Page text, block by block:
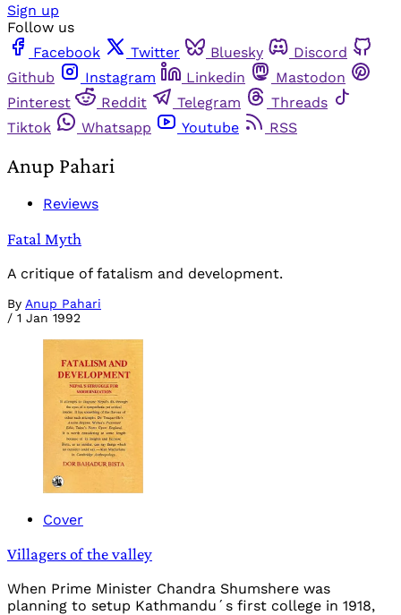
Sign up
Follow us
Facebook
Twitter Bluesky
Discord
Github
Instagram Linkedin
Mastodon
Pinterest
Reddit Telegram
Threads
Tiktok
Whatsapp Youtube RSS
Anup Pahari
Reviews
Fatal Myth
A critique of fatalism and development.
By Anup Pahari
/ 1 Jan 1992
Cover
Villagers of the valley
When Prime Minister Chandra Shumshere was
planning to setup Kathmandu´s first college in 1918,